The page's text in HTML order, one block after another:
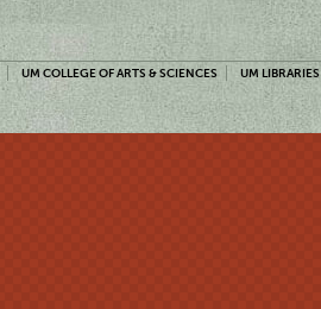
UM COLLEGE OF ARTS & SCIENCES UM LIBRARIES